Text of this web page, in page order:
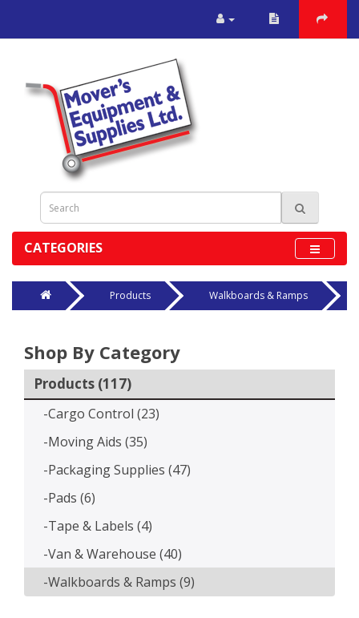
CATEGORIES
Products Walkboards & Ramps
Shop By Category
Products (117)
-Cargo Control (23)
-Moving Aids (35)
-Packaging Supplies (47)
-Pads (6)
-Tape & Labels (4)
-Van & Warehouse (40)
-Walkboards & Ramps (9)